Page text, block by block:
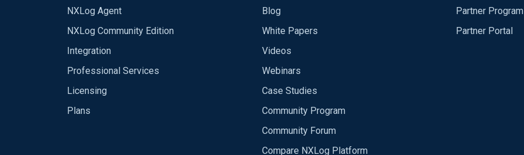
NXLog Agent
NXLog Community Edition
Integration
Professional Services
Licensing
Plans
Blog
White Papers
Videos
Webinars
Case Studies
Community Program
Community Forum
Compare NXLog Platform
Partner Program
Partner Portal